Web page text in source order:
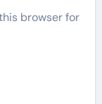
browser for